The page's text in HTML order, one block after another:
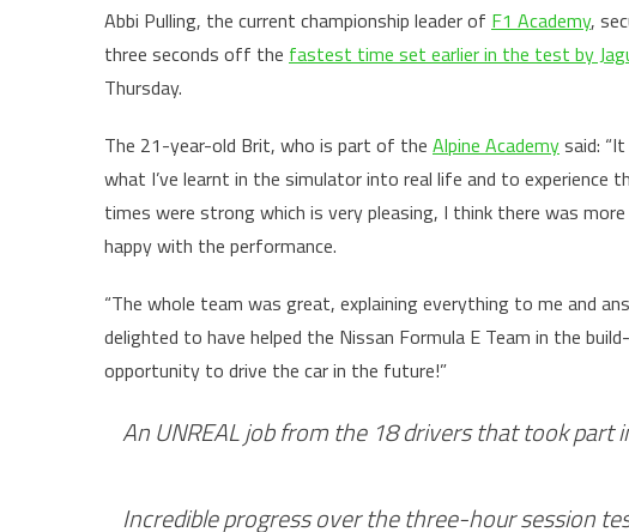
Abbi Pulling, the current championship leader of F1 Academy,
three seconds off the fastest time set earlier in the test by
Thursday.
The 21-year-old Brit, who is part of the Alpine Academysaid:
what I’ve learnt in the simulator into real life and to experience
times were strong which is very pleasing, I think there was
happy with the performance.
“The whole team was great, explaining everything to me and
delighted to have helped the Nissan Formula E Team in the
opportunity to drive the car in the future!”
An UNREAL job from the 18 drivers that took part
Incredible progress over the three-hour session